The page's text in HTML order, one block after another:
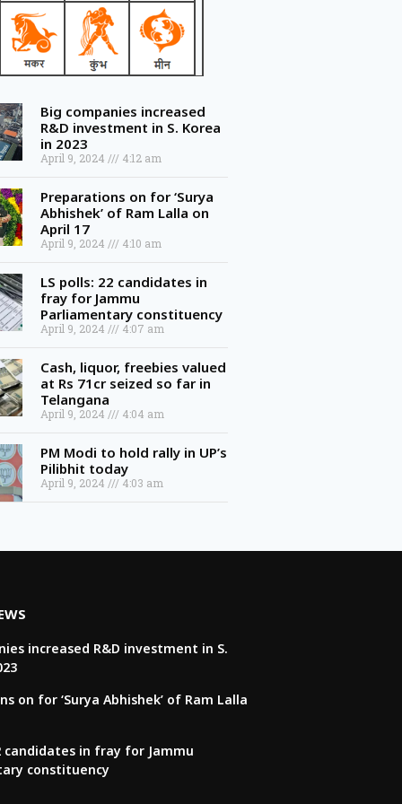
Big companies increased
R&D investment in S. Korea
in 2023
April 9, 2024 4:12 am
Preparations on for ‘Surya
Abhishek’ of Ram Lalla on
April 17
April 9, 2024 4:10 am
LS polls: 22 candidates in
fray for Jammu
Parliamentary constituency
April 9, 2024 4:07 am
Cash, liquor, freebies valued
at Rs 71cr seized so far in
Telangana
April 9, 2024 4:04 am
PM Modi to hold rally in UP’s
Pilibhit today
April 9, 2024 4:03 am
increased R&D investment in S.
on for ‘Surya Abhishek’ of Ram Lalla
candidates in fray for Jammu
constituency